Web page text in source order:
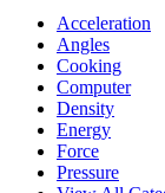
Acceleration
Angles
Cooking
Computer
Density
Energy
Force
Pressure